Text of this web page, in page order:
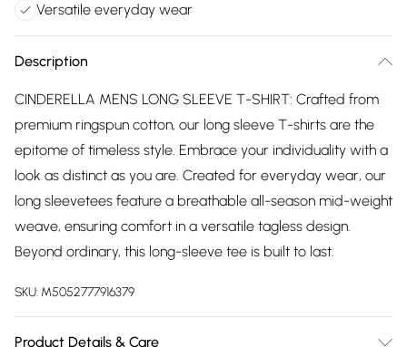
Versatile everyday wear
Description
CINDERELLA MENS LONG SLEEVE T-SHIRT: Crafted from
premium ringspun cotton, our long sleeve T-shirts are the
epitome of timeless style. Embrace your individuality with a
look as distinct as you are. Created for everyday wear, our
long sleevetees feature a breathable all-season mid-weight
weave, ensuring comfort in a versatile tagless design.
Beyond ordinary, this long-sleeve tee is built to last.
SKU: M5052777916379
Product Details & Care